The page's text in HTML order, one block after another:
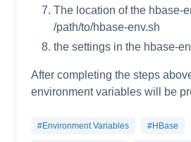
The location of the hbase-
/path/to/hbase-env.sh
the settings in the hbase-
After completing the steps
environment variables will be
#Environment Variables #HBase